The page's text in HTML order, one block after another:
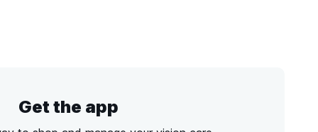
Get the app